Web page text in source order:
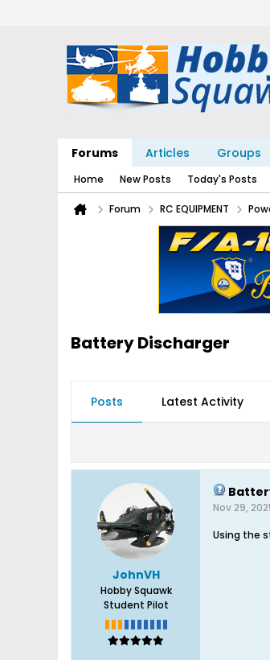
Forums Articles Groups
Home New Posts Today's Posts
Forum RC EQUIPMENT
Battery Discharger
Posts Latest Activity
JohnVH
Hobby Squawk
Student Pilot
Nov 29,
Using the